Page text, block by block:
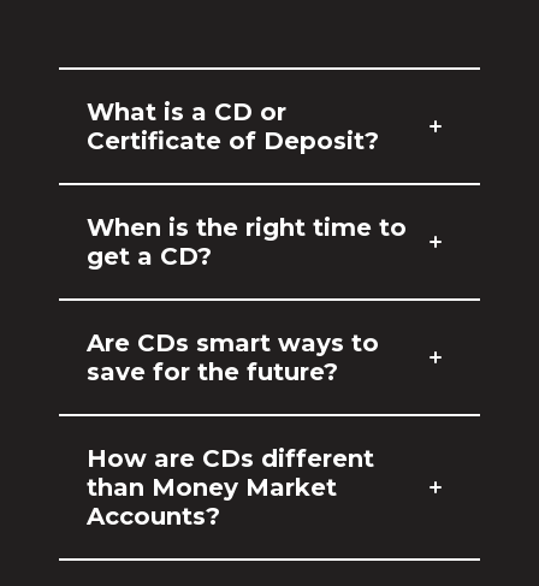
What is a CD or
Certificate of Deposit?
When is the right time to
get a CD?
Are CDs smart ways to
save for the future?
How are CDs different
than Money Market
Accounts?